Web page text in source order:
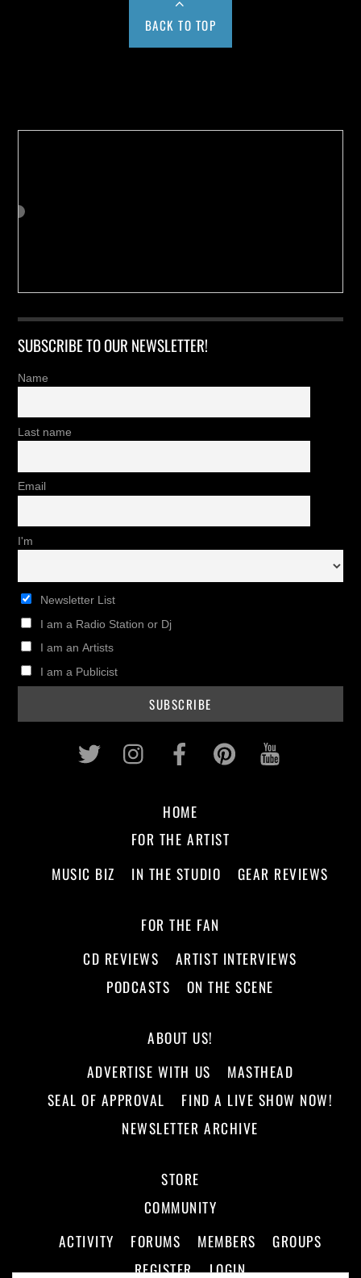
BACK TO TOP
SUBSCRIBE TO OUR NEWSLETTER!
Name
Last name
Email
I'm
Newsletter List
I am a Radio Station or Dj
I am an Artists
I am a Publicist
Twitter InstagramFacebookPinterest
HOME
FOR THE ARTIST
MUSIC BIZ
IN THE STUDIO GEAR REVIEWS
FOR THE FAN
CD REVIEWS
ARTIST INTERVIEWS
PODCASTS
ON THE SCENE
ABOUT US!
ADVERTISE WITH US
MASTHEAD
SEAL OF APPROVAL
FIND A LIVE SHOW NOW!
NEWSLETTER ARCHIVE
STORE
COMMUNITY
ACTIVITY
FORUMS MEMBERS
GROUPS
REGISTER
LOGIN